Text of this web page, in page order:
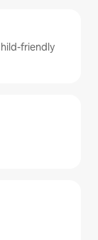
friendly